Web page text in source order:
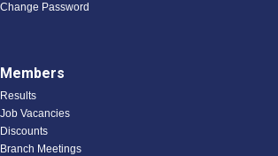
Change Password
Members
Results
Job Vacancies
Discounts
Branch Meetings